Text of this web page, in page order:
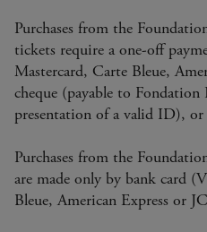
Purchases from the
tickets require a one-off
Mastercard, Carte Bleue,
cheque (payable to
presentation of a valid ID), or
Purchases from the
are made only by bank card
Bleue, American Express or